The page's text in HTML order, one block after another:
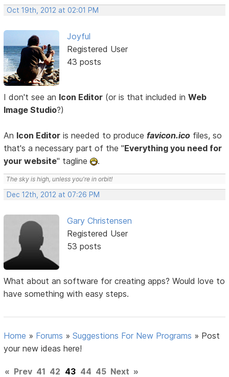
Oct 19th, 2012 at 02:01 PM
Joyful
Registered User
43 posts
I don't see an Icon Editor (or is that included inWeb
Image Studio?)
An Icon Editor is needed to producefavicon.ico files, so
that's a necessary part of the "Everything you need for
your website" tagline .
The sky is high, unless you're in orbit!
Dec 12th, 2012 at 07:26 PM
Gary Christensen
Registered User
53 posts
What about an software for creating apps? Would love to
have something with easy steps.
Home » Forums »Suggestions For New Programs » Post
your new ideas here!
« Prev 41 42 43 44 45 Next »